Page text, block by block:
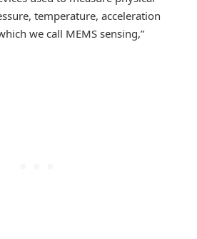
temperature, acceleration
we call MEMS sensing,”